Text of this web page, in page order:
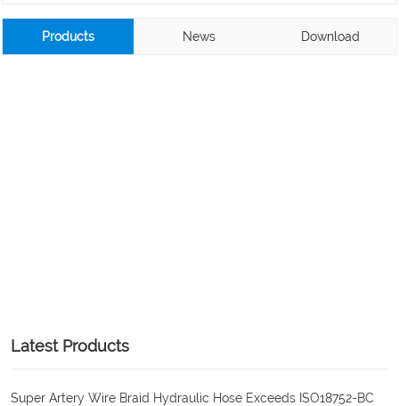
Products News Download
Latest Products
Super Artery Wire Braid Hydraulic Hose Exceeds ISO18752-BC